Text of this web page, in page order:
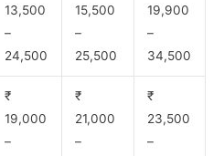
13,500
–
24,500
15,500
–
25,500
19,900
–
34,500
₹
19,000
–
₹
21,000
–
₹
23,500
–